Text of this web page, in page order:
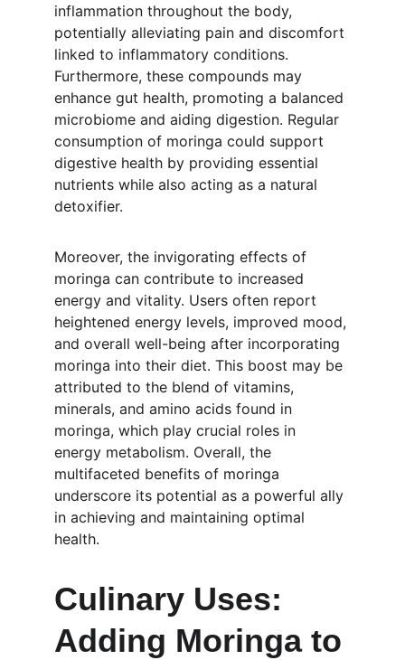
inflammation throughout the body,
potentially alleviating pain and discomfort
linked to inflammatory conditions.
Furthermore, these compounds may
enhance gut health, promoting a balanced
microbiome and aiding digestion. Regular
consumption of moringa could support
digestive health by providing essential
nutrients while also acting as a natural
detoxifier.
Moreover, the invigorating effects of
moringa can contribute to increased
energy and vitality. Users often report
heightened energy levels, improved mood,
and overall well-being after incorporating
moringa into their diet. This boost may be
attributed to the blend of vitamins,
minerals, and amino acids found in
moringa, which play crucial roles in
energy metabolism. Overall, the
multifaceted benefits of moringa
underscore its potential as a powerful ally
in achieving and maintaining optimal
health.
Culinary Uses:
Adding Moringa to